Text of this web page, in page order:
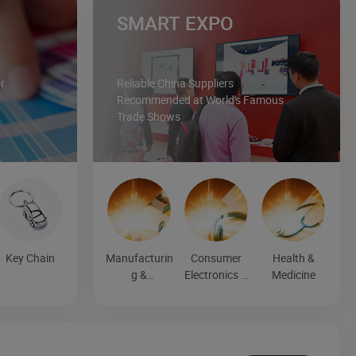
Key Chain
SMART EXPO
Reliable China Suppliers
Recommended at World's Famous
Trade Shows
Manufacturin
g &
Consumer
Electronics &
Health &
Medicine